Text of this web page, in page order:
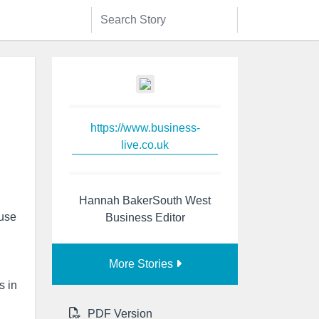
in
https://www.business-
live.co.uk
Hannah BakerSouth West
Business Editor
More Stories
PDF Version